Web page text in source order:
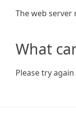
The web
What
Please try